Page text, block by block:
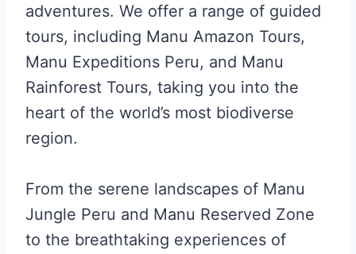
adventures. We offer a range of guided
tours, including Manu Amazon Tours,
Manu Expeditions Peru, and Manu
Rainforest Tours, taking you into the
heart of the world’s most biodiverse
region.
From the serene landscapes of Manu
Jungle Peru and Manu Reserved Zone
to the breathtaking experiences of